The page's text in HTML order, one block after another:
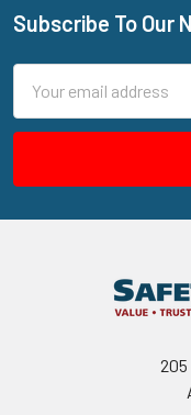
Footer
Subscribe To Our
Address
205